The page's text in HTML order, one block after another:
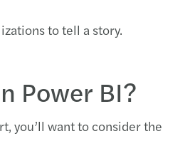
to tell a story.
Power BI?
you’ll want to consider the